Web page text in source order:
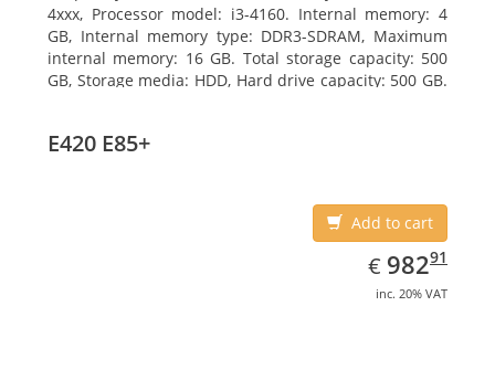
4xxx, Processor model: i3-4160. Internal memory: 4
GB, Internal memory type: DDR3-SDRAM, Maximum
internal memory: 16 GB. Total storage capacity: 500
GB, Storage media: HDD, Hard drive capacity: 500 GB.
E420 E85+
Add to cart
€ EUR
982.91
98291
inc. 20% VAT